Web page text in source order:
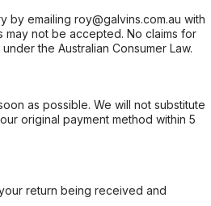
emailing roy@galvins.com.au with
not be accepted. No claims for
the Australian Consumer Law.
as possible. We will not substitute
original payment method within 5
return being received and